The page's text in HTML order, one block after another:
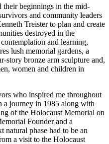
beginnings in the mid-
and community leaders
Treister to plan and create
destroyed in the
and learning,
lush memorial gardens, a
story bronze arm sculpture and,
women and children in
who inspired me throughout
a journey in 1985 along with
of the Holocaust Memorial on
Founder and a
natural phase had to be an
a visit to the Holocaust